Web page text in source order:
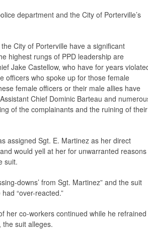
department and the City of Porterville’s
City of Porterville have a significant
highest rungs of PPD leadership are
Jake Castellow, who have for years
officers who spoke up for those female
female officers or their male allies have
Chief Dominic Barteau and
of the complainants and the ruining of their
assigned Sgt. E. Martinez as her direct
would yell at her for unwarranted reasons
suit.
downs’ from Sgt. Martinez” and the suit
“over-reacted.”
her co-workers continued while he refrained
suit alleges.